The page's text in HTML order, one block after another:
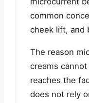
common
cheek lift, and
The reason
creams
reaches the
does not rely